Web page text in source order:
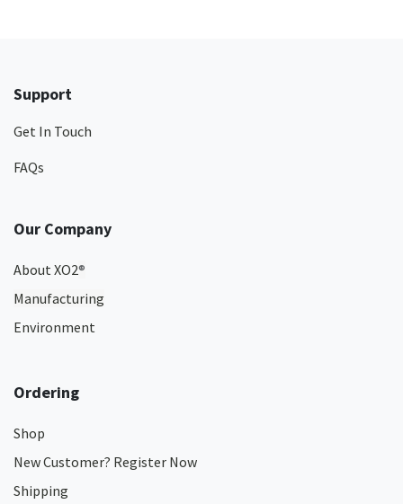
Support
Get In Touch
FAQs
Our Company
About XO2®
Manufacturing
Environment
Ordering
Shop
New Customer? Register Now
Shipping